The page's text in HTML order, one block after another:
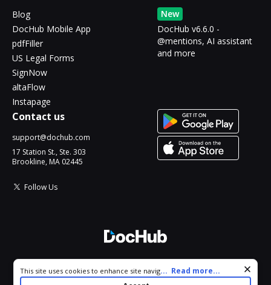
Blog
DocHub Mobile App
pdfFiller
US Legal Forms
SignNow
altaFlow
Instapage
New
DocHub v6.6.0 -
@mentions, AI assistant
and more
Contact us
support@dochub.com
17 Station St., Ste. 303
Brookline, MA 02445
Follow Us
All Rights Reserved.
Cookie consent notice
This site uses cookies to enhance site navigation and personalize
your experience. By using this site you agree to our use of cookies
... Read more...